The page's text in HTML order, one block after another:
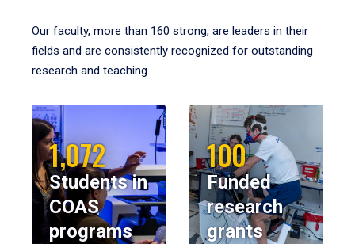
Our faculty, more than 160 strong, are leaders in their
fields and are consistently recognized for outstanding
research and teaching.
1,072
Students in
COAS
programs
100
Funded
research
grants